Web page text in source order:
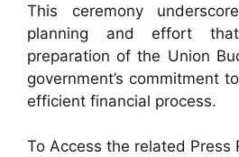
This ceremony
planning and effort
preparation of the Union
government’s commitment
efficient financial process.
To Access the related Press